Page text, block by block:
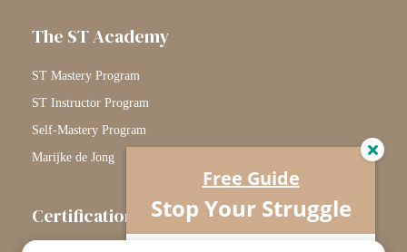
The ST Academy
ST Mastery Program
ST Instructor Program
Self-Mastery Program
Marijke de Jong
Certification
Free Guide
Stop Your Struggle